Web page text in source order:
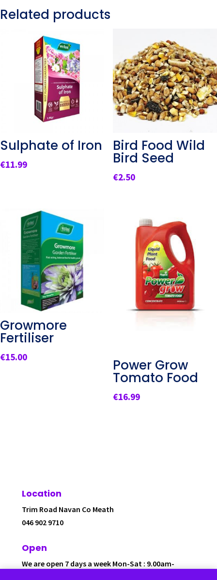
Related products
Sulphate of Iron
€11.99
Bird Food Wild
Bird Seed
€2.50
Growmore
Fertiliser
€15.00 Power Grow
Tomato Food
€16.99
Location
Trim Road Navan Co Meath
046 902 9710
Open
We are open 7 days a week Mon-Sat : 9.00am-